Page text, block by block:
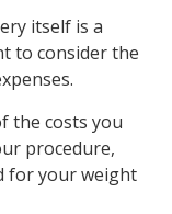
itself is a
to consider the
the costs you
procedure,
for your weight